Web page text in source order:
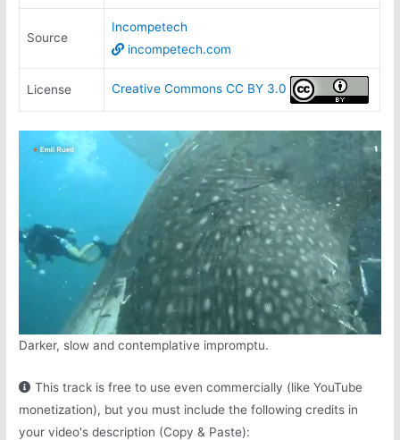
Source
Incompetech
incompetech.com
License Creative Commons CC BY 3.0
Darker, slow and contemplative impromptu.
This track is free to use even commercially (like YouTube
monetization), but you must include the following credits in
your video's description (Copy & Paste):